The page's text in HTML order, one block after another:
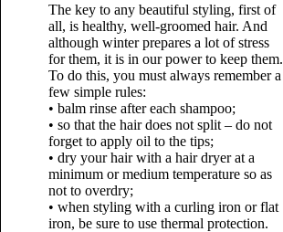
The key to any beautiful styling, first of
all, is healthy, well-groomed hair. And
although winter prepares a lot of stress
for them, it is in our power to keep them.
To do this, you must always remember a
few simple rules:
• balm rinse after each shampoo;
• so that the hair does not split – do not
forget to apply oil to the tips;
• dry your hair with a hair dryer at a
minimum or medium temperature so as
not to overdry;
• when styling with a curling iron or flat
iron, be sure to use thermal protection.